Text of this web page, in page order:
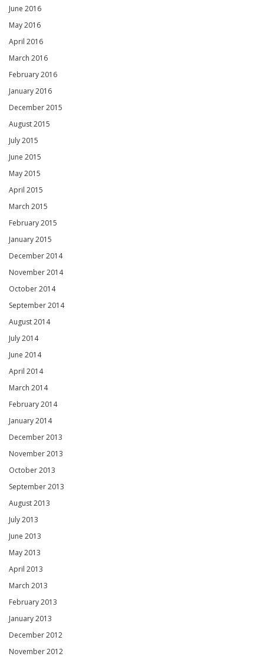
June 2016
May 2016
April 2016
March 2016
February 2016
January 2016
December 2015
August 2015
July 2015
June 2015
May 2015
April 2015
March 2015
February 2015
January 2015
December 2014
November 2014
October 2014
September 2014
August 2014
July 2014
June 2014
April 2014
March 2014
February 2014
January 2014
December 2013
November 2013
October 2013
September 2013
August 2013
July 2013
June 2013
May 2013
April 2013
March 2013
February 2013
January 2013
December 2012
November 2012